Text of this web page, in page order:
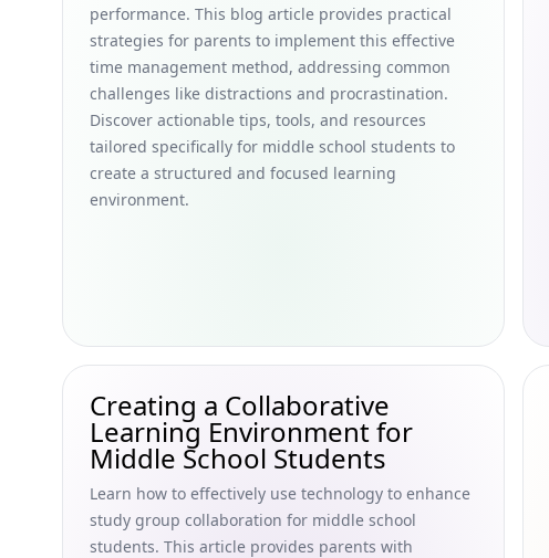
performance. This blog article provides practical
strategies for parents to implement this effective
time management method, addressing common
challenges like distractions and procrastination.
Discover actionable tips, tools, and resources
tailored specifically for middle school students to
create a structured and focused learning
environment.
Creating a Collaborative
Learning Environment for
Middle School Students
Learn how to effectively use technology to enhance
study group collaboration for middle school
students. This article provides parents with